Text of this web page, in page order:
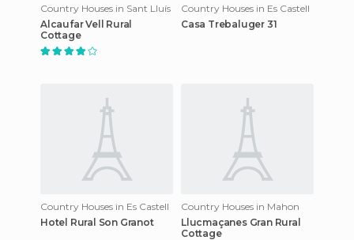
Country Houses in Sant Lluís
Alcaufar Vell Rural
Cottage
Country Houses in Es Castell
Casa Trebaluger 31
Country Houses in Es Castell
Hotel Rural Son Granot
Country Houses in Mahon
Llucmaçanes Gran Rural
Cottage